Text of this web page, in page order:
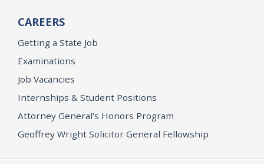
CAREERS
Getting a State Job
Examinations
Job Vacancies
Internships & Student Positions
Attorney General's Honors Program
Geoffrey Wright Solicitor General Fellowship